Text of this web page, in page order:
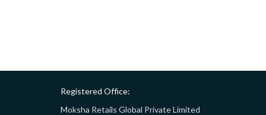
Registered Office:
Moksha Retails Global Private Limited